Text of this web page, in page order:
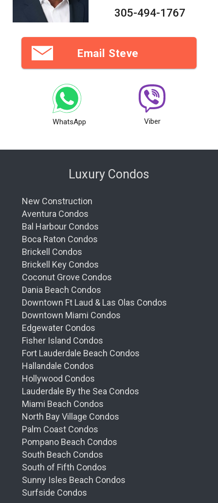
305-494-1767
Email Steve
WhatsApp Viber
Luxury Condos
New Construction
Aventura Condos
Bal Harbour Condos
Boca Raton Condos
Brickell Condos
Brickell Key Condos
Coconut Grove Condos
Dania Beach Condos
Downtown Ft Laud & Las Olas Condos
Downtown Miami Condos
Edgewater Condos
Fisher Island Condos
Fort Lauderdale Beach Condos
Hallandale Condos
Hollywood Condos
Lauderdale By the Sea Condos
Miami Beach Condos
North Bay Village Condos
Palm Coast Condos
Pompano Beach Condos
South Beach Condos
South of Fifth Condos
Sunny Isles Beach Condos
Surfside Condos